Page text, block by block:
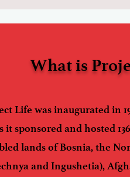
What is
Life was inaugurated in
it sponsored and hosted
lands of Bosnia, the
and Ingushetia),